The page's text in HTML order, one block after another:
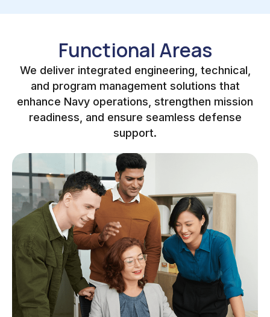
Functional Areas
We deliver integrated engineering, technical,
and program management solutions that
enhance Navy operations, strengthen mission
readiness, and ensure seamless defense
support.